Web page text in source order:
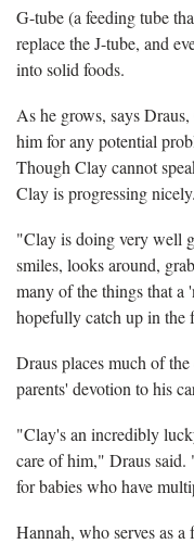
G-tube (a feeding tube
replace the J-tube, and
into solid foods.
As he grows, says
him for any potential
Though Clay cannot
Clay is progressing nicely.
"Clay is doing very well
smiles, looks around,
many of the things that a
hopefully catch up in the
Draus places much of
parents' devotion to his
"Clay's an incredibly
care of him," Draus said.
for babies who have
Hannah, who serves as